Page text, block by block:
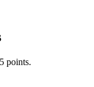
points.